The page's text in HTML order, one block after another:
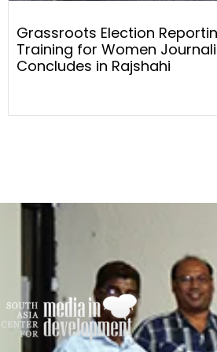
Grassroots Election
Training for Women
Concludes in Rajshahi